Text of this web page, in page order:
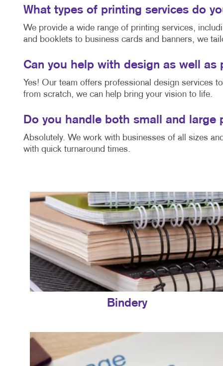
What types of printing services do
We provide a wide range of printing services,
and booklets to business cards and banners, we
Can you help with design as well
Yes! Our team offers professional design services
from scratch, we can help bring your vision to life.
Do you handle both small and large
Absolutely. We work with businesses of all sizes
with quick turnaround times.
Bindery